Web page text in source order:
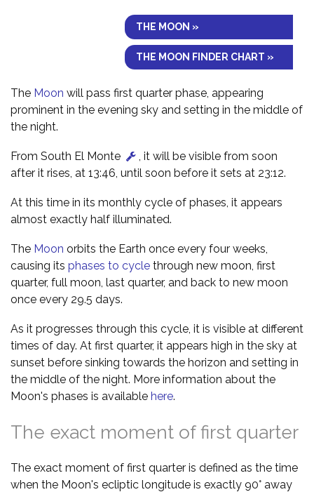
THE MOON »
THE MOON FINDER CHART »
The Moon will pass first quarter phase, appearing
prominent in the evening sky and setting in the middle of
the night.
From South El Monte
, it will be visible from soon
after it rises, at 13:46, until soon before it sets at 23:12.
At this time in its monthly cycle of phases, it appears
almost exactly half illuminated.
The Moon orbits the Earth once every four weeks,
causing its phases to cycle through new moon, first
quarter, full moon, last quarter, and back to new moon
once every 29.5 days.
As it progresses through this cycle, it is visible at different
times of day. At first quarter, it appears high in the sky at
sunset before sinking towards the horizon and setting in
the middle of the night. More information about the
Moon's phases is available here.
The exact moment of first quarter
The exact moment of first quarter is defined as the time
when the Moon's ecliptic longitude is exactly 90° away